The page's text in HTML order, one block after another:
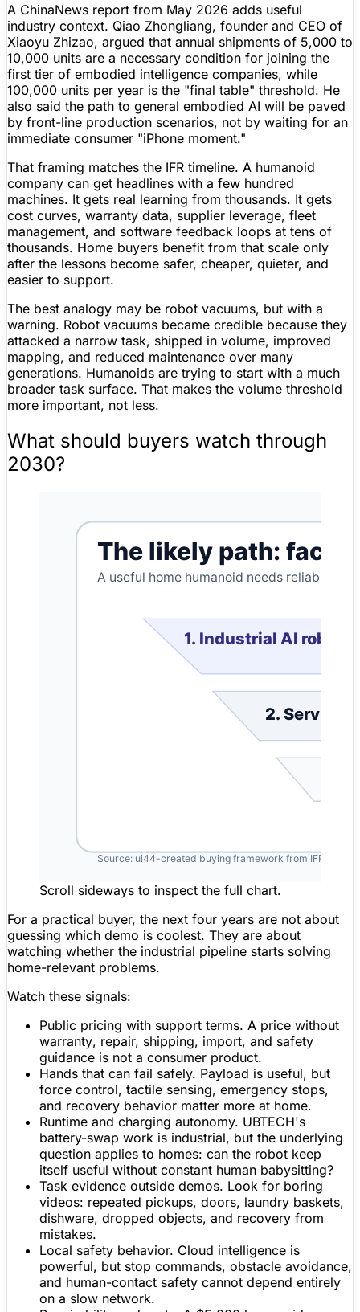
A ChinaNews report from May 2026 adds useful
industry context. Qiao Zhongliang, founder and CEO of
Xiaoyu Zhizao, argued that annual shipments of 5,000 to
10,000 units are a necessary condition for joining the
first tier of embodied intelligence companies, while
100,000 units per year is the "final table" threshold. He
also said the path to general embodied AI will be paved
by front-line production scenarios, not by waiting for an
immediate consumer "iPhone moment."
That framing matches the IFR timeline. A humanoid
company can get headlines with a few hundred
machines. It gets real learning from thousands. It gets
cost curves, warranty data, supplier leverage, fleet
management, and software feedback loops at tens of
thousands. Home buyers benefit from that scale only
after the lessons become safer, cheaper, quieter, and
easier to support.
The best analogy may be robot vacuums, but with a
warning. Robot vacuums became credible because they
attacked a narrow task, shipped in volume, improved
mapping, and reduced maintenance over many
generations. Humanoids are trying to start with a much
broader task surface. That makes the volume threshold
more important, not less.
What should buyers watch through
2030?
Scroll sideways to inspect the full chart.
For a practical buyer, the next four years are not about
guessing which demo is coolest. They are about
watching whether the industrial pipeline starts solving
home-relevant problems.
Watch these signals:
Public pricing with support terms. A price without
warranty, repair, shipping, import, and safety
guidance is not a consumer product.
Hands that can fail safely. Payload is useful, but
force control, tactile sensing, emergency stops,
and recovery behavior matter more at home.
Runtime and charging autonomy. UBTECH's
battery-swap work is industrial, but the underlying
question applies to homes: can the robot keep
itself useful without constant human babysitting?
Task evidence outside demos. Look for boring
videos: repeated pickups, doors, laundry baskets,
dishware, dropped objects, and recovery from
mistakes.
Local safety behavior. Cloud intelligence is
powerful, but stop commands, obstacle avoidance,
and human-contact safety cannot depend entirely
on a slow network.